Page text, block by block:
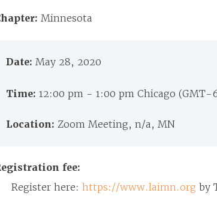
Minnesota
Date: May 28, 2020
Time: 12:00 pm - 1:00 pm Chicago (GMT-
Location: Zoom Meeting, n/a, MN
fee:
Register here: https://www.laimn.org by